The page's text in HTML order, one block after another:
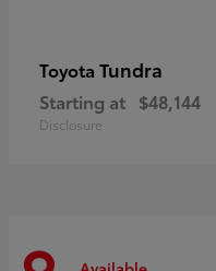
Toyota Tundra
Starting at $48,144
Disclosure